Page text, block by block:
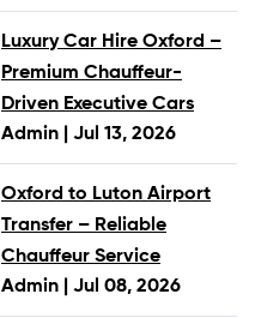
Luxury Car Hire Oxford –
Premium Chauffeur-
Driven Executive Cars
Admin | Jul 13, 2026
Oxford to Luton Airport
Transfer – Reliable
Chauffeur Service
Admin | Jul 08, 2026